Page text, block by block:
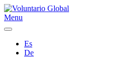
Menu
Es
De